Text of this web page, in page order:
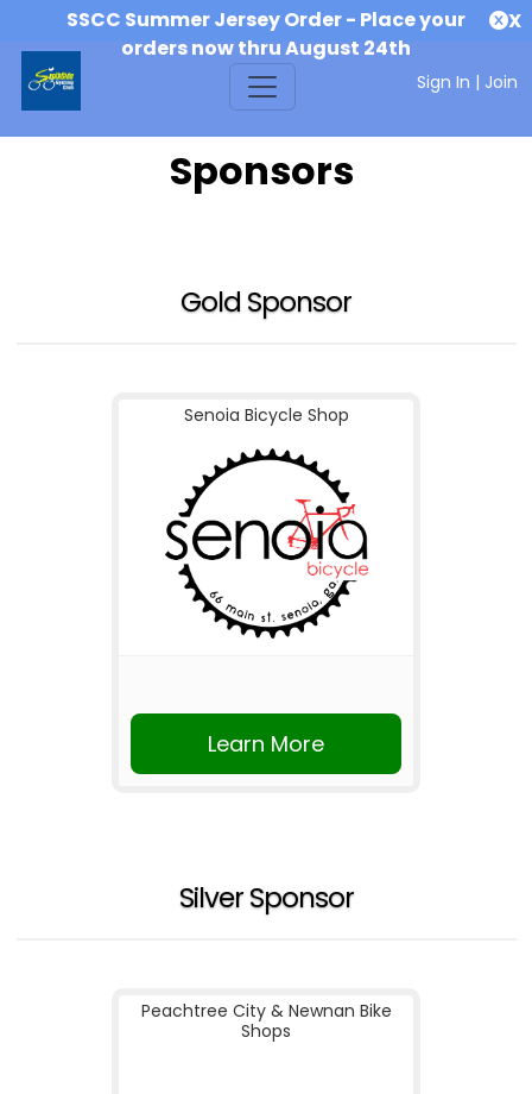
SSCC Summer Jersey Order - Place your
orders now thru August 24th
X
Sign In | Join
Sponsors
Gold Sponsor
Senoia Bicycle Shop
Learn More
Silver Sponsor
Peachtree City & Newnan Bike
Shops